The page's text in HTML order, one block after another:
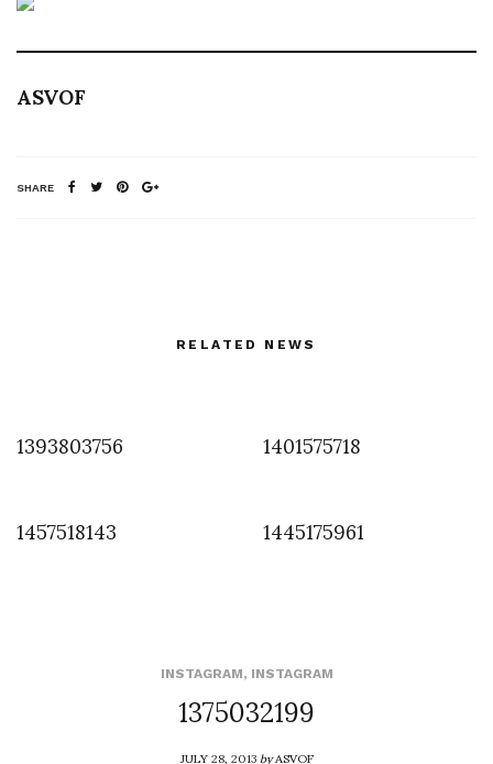
ASVOF
SHARE
RELATED NEWS
1393803756
1401575718
1457518143
1445175961
INSTAGRAM, INSTAGRAM
1375032199